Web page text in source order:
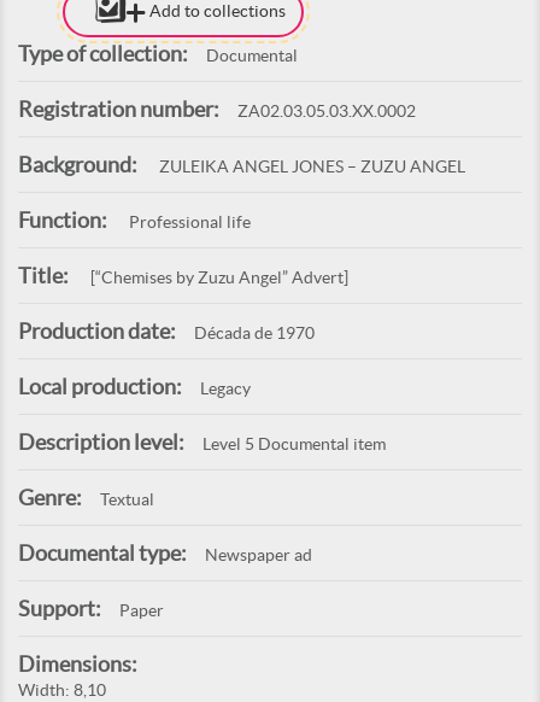
Add to collections
Type of collection: Documental
Registration number: ZA02.03.05.03.XX.0002
Background: ZULEIKA ANGEL JONES – ZUZU ANGEL
Function: Professional life
Title: [“Chemises by Zuzu Angel” Advert]
Production date: Década de 1970
Local production: Legacy
Description level: Level 5 Documental item
Genre: Textual
Documental type: Newspaper ad
Support: Paper
Dimensions:
Width: 8,10